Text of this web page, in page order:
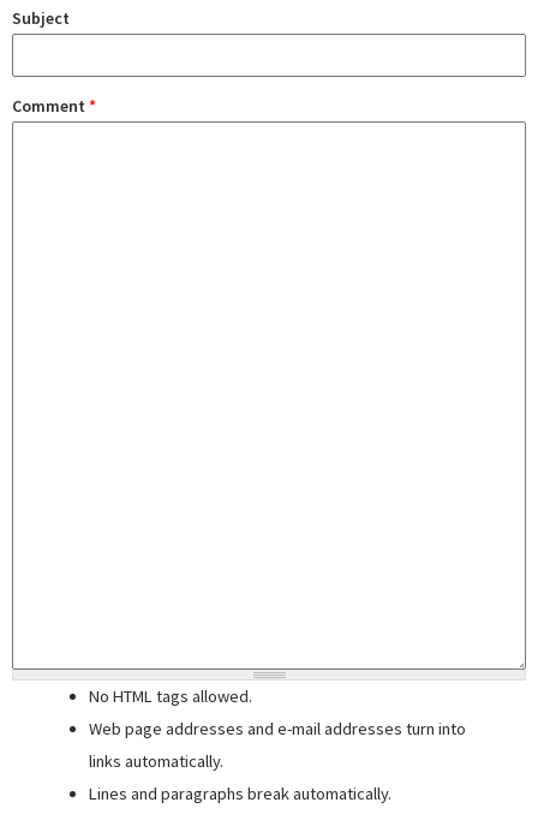
Subject
Comment *
No HTML tags allowed.
Web page addresses and e-mail addresses turn into
links automatically.
Lines and paragraphs break automatically.